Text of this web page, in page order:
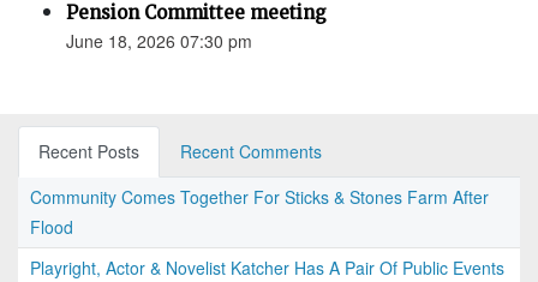
Pension Committee meeting
June 18, 2026 07:30 pm
Recent Posts
Recent Comments
Community Comes Together For Sticks & Stones Farm After
Flood
Playright, Actor & Novelist Katcher Has A Pair Of Public Events